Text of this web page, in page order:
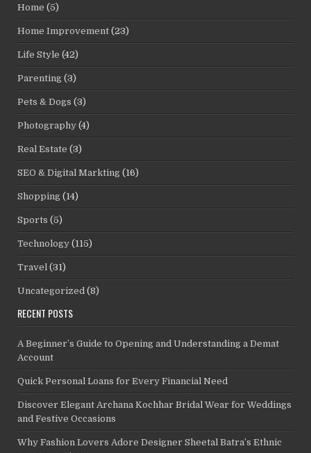
Home (5)
Home Improvement (23)
Life Style (42)
Parenting (3)
Pets & Dogs (3)
Photography (4)
Real Estate (3)
SEO & Digital Markting (16)
Shopping (14)
Sports (5)
Technology (115)
Travel (31)
Uncategorized (8)
RECENT POSTS
A Beginner’s Guide to Opening and Understanding a Demat
Account
Quick Personal Loans for Every Financial Need
Discover Elegant Archana Kochhar Bridal Wear for Weddings
and Festive Occasions
Why Fashion Lovers Adore Designer Sheetal Batra’s Ethnic